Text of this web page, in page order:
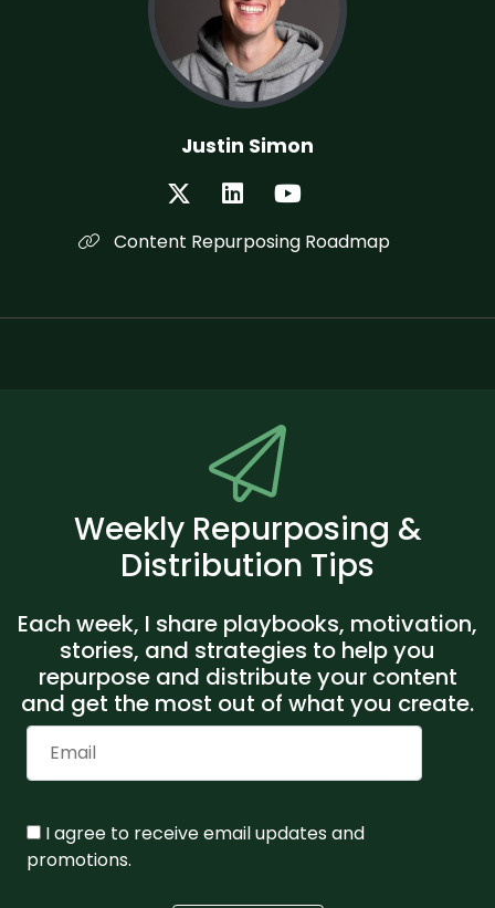
Justin Simon
Content Repurposing Roadmap
Weekly Repurposing &
Distribution Tips
Each week, I share playbooks, motivation,
stories, and strategies to help you
repurpose and distribute your content
and get the most out of what you create.
I agree to receive email updates and
promotions.